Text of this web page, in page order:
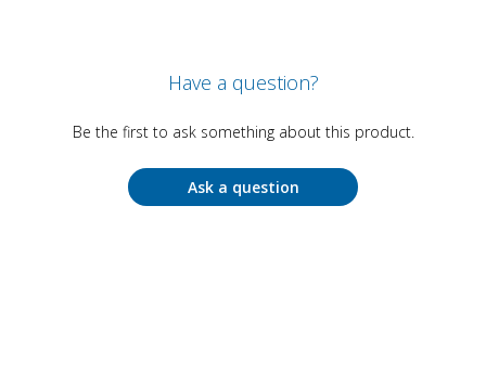
Have a question?
Be the first to ask something about this product.
Ask a question